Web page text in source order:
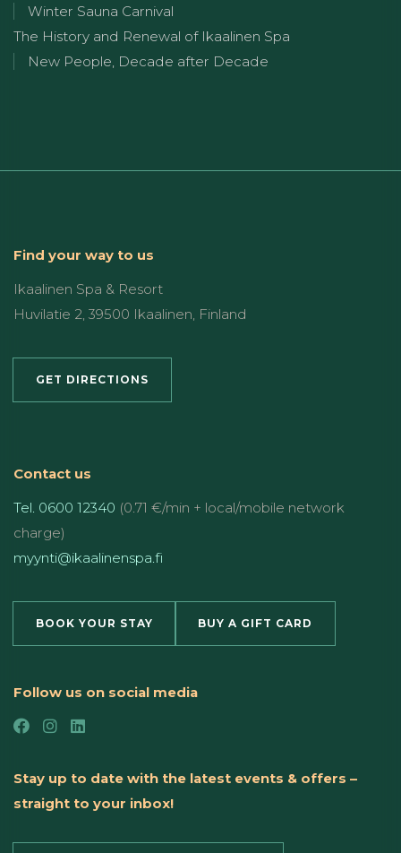
Winter Sauna Carnival
The History and Renewal of Ikaalinen Spa
New People, Decade after Decade
Find your way to us
Ikaalinen Spa & Resort
Huvilatie 2, 39500 Ikaalinen, Finland
GET DIRECTIONS
Contact us
Tel. 0600 12340 (0.71 €/min + local/mobile network
charge)
myynti@ikaalinenspa.fi
BOOK YOUR STAY BUY A GIFT CARD
Follow us on social media
Stay up to date with the latest events & offers –
straight to your inbox!